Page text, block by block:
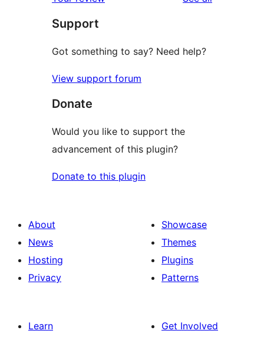
reviews
star
reviews
Support
Got something to say? Need help?
View support forum
Donate
Would you like to support the
advancement of this plugin?
Donate to this plugin
About
News
Hosting
Privacy
Showcase
Themes
Plugins
Patterns
Learn
Get Involved